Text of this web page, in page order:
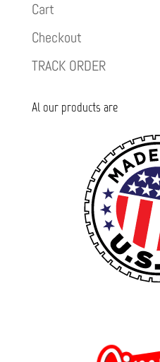
Cart
Checkout
TRACK ORDER
Al our products are